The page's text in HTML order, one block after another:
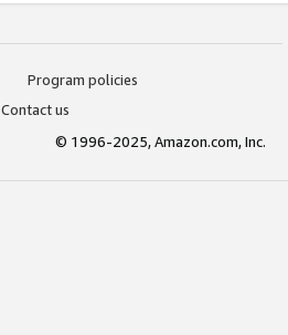
Program policies
Contact us
© 1996-2025, Amazon.com, Inc.